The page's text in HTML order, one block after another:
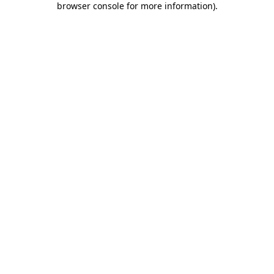
browser console for more information).